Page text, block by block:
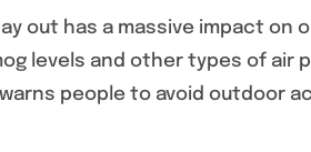
out has a massive impact on
levels and other types of air
people to avoid outdoor